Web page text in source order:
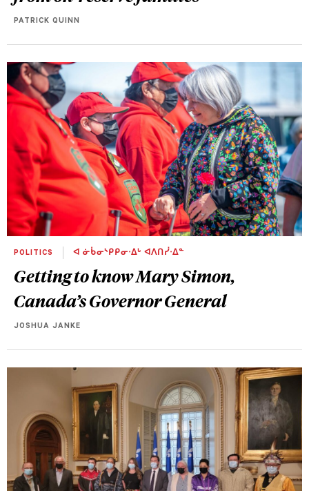
PATRICK QUINN
POLITICS ᐊ ᓃᑳᓂᔅᑭᑭᓂᐧᐃᒡ ᐊᐱᑎᓰᐧᐃᓐ
Getting to know Mary Simon,
Canada’s Governor General
JOSHUA JANKE